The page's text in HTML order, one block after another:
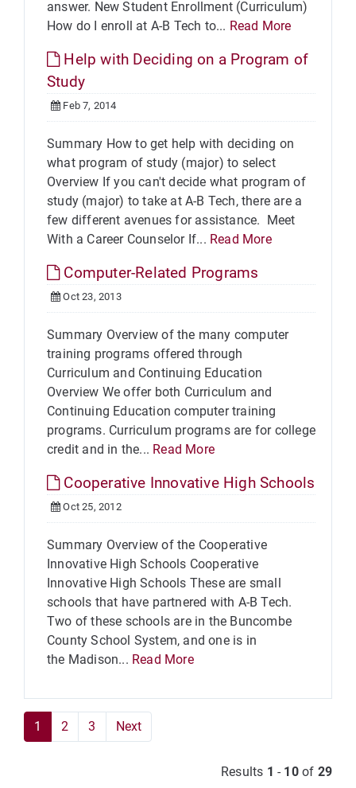
answer. New Student Enrollment (Curriculum)
How do I enroll at A-B Tech to... Read More
Help with Deciding on a Program of
Study
Feb 7, 2014
Summary How to get help with deciding on
what program of study (major) to select
Overview If you can't decide what program of
study (major) to take at A-B Tech, there are a
few different avenues for assistance. Meet
With a Career Counselor If... Read More
Computer-Related Programs
Oct 23, 2013
Summary Overview of the many computer
training programs offered through
Curriculum and Continuing Education
Overview We offer both Curriculum and
Continuing Education computer training
programs. Curriculum programs are for college
credit and in the... Read More
Cooperative Innovative High Schools
Oct 25, 2012
Summary Overview of the Cooperative
Innovative High Schools Cooperative
Innovative High Schools These are small
schools that have partnered with A-B Tech.
Two of these schools are in the Buncombe
County School System, and one is in
the Madison... Read More
1 2 3 Next
Results 1 - 10of 29